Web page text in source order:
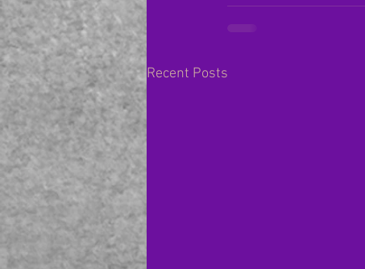
Recent Posts